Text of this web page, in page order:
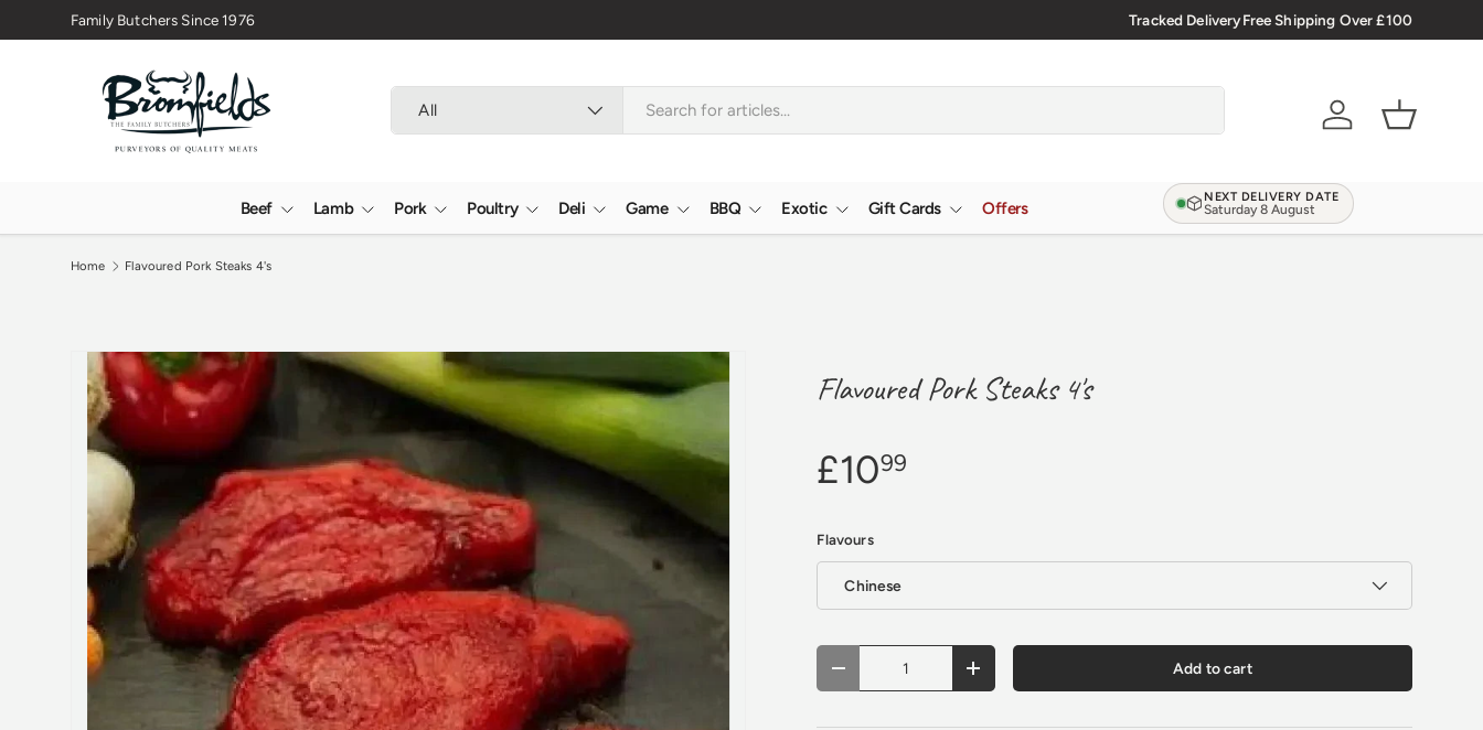
Skip to content
Family Butchers Since 1976 🇬🇧 Premium Welsh Meat Delivered Nationwide
Tracked DeliveryFree Shipping Over £100
All
AccountBasket
Beef Lamb Pork Poultry Deli Game BBQ Exotic Gift Cards Offers
NEXT DELIVERY DATE
Saturday 8 August
Home Flavoured Pork Steaks 4's
Flavoured Pork Steaks 4's
£1099
Flavours
Chinese
Qty
Decrease quantity
Increase quantity Add to cart